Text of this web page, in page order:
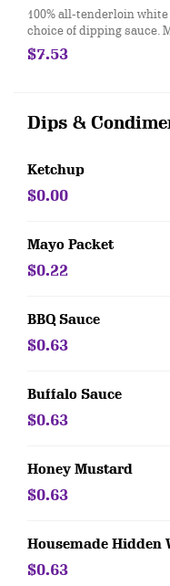
100% all-tenderloin
choice of dipping sauce.
and a sundae and even
BLIZZARD® Treat
$7.53
Dips &
Ketchup
$0.00
Mayo Packet
$0.22
BBQ Sauce
$0.63
Buffalo Sauce
$0.63
Honey Mustard
$0.63
Housemade Hidden
$0.63